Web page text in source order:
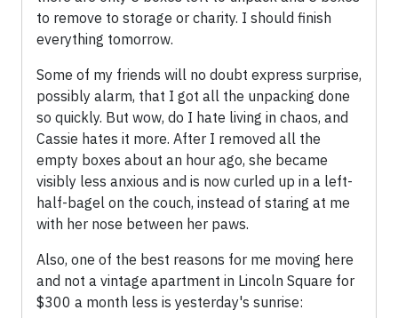
to remove to storage or charity. I should finish
everything tomorrow.
Some of my friends will no doubt express surprise,
possibly alarm, that I got all the unpacking done
so quickly. But wow, do I hate living in chaos, and
Cassie hates it more. After I removed all the
empty boxes about an hour ago, she became
visibly less anxious and is now curled up in a left-
half-bagel on the couch, instead of staring at me
with her nose between her paws.
Also, one of the best reasons for me moving here
and not a vintage apartment in Lincoln Square for
$300 a month less is yesterday's sunrise: